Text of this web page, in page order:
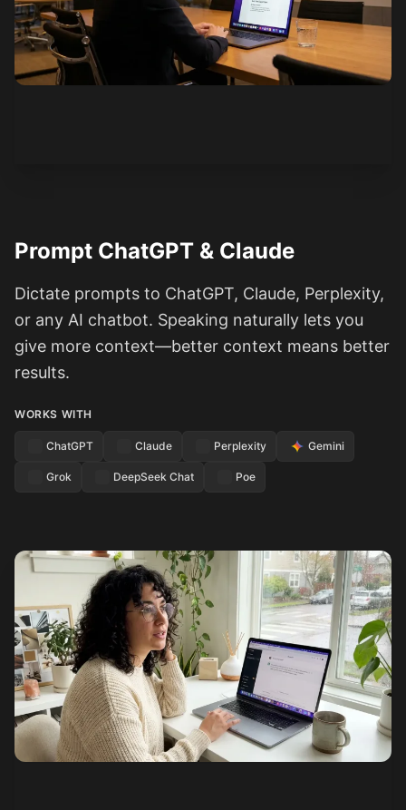
Prompt ChatGPT & Claude
Dictate prompts to ChatGPT, Claude, Perplexity,
or any AI chatbot. Speaking naturally lets you
give more context—better context means better
results.
WORKS WITH
ChatGPT Claude Perplexity Gemini
Grok DeepSeek Chat Poe